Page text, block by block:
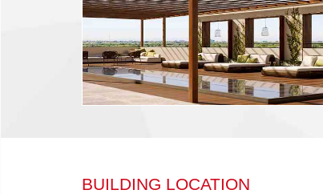
BUILDING LOCATION